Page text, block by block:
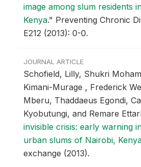
image among slum residents
Kenya." Preventing Chronic
E212 (2013): 0-0.
JOURNAL ARTICLE
Schofield, Lilly, Shukri
Kimani-Murage , Frederick
Mberu, Thaddaeus Egondi,
Kyobutungi, and Remare
invisible crisis: early warning
urban slums of Nairobi,
exchange (2013).